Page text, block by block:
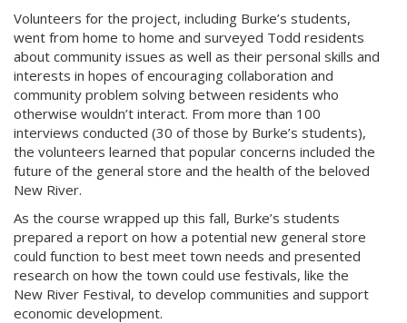
Volunteers for the project, including Burke’s students,
went from home to home and surveyed Todd residents
about community issues as well as their personal skills and
interests in hopes of encouraging collaboration and
community problem solving between residents who
otherwise wouldn’t interact. From more than 100
interviews conducted (30 of those by Burke’s students),
the volunteers learned that popular concerns included the
future of the general store and the health of the beloved
New River.
As the course wrapped up this fall, Burke’s students
prepared a report on how a potential new general store
could function to best meet town needs and presented
research on how the town could use festivals, like the
New River Festival, to develop communities and support
economic development.